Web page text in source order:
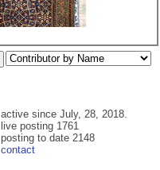
active since July, 28, 2018.
live posting 1761
posting to date 2148
contact